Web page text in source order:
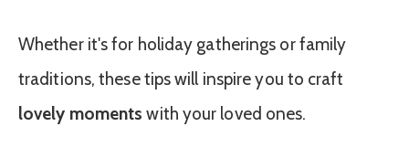
Whether it's for holiday gatherings or family
traditions, these tips will inspire you to craft
lovely moments with your loved ones.